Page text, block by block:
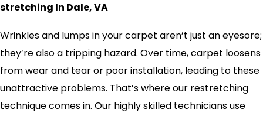
stretching In Dale, VA
Wrinkles and lumps in your carpet aren’t just an eyesore;
they’re also a tripping hazard. Over time, carpet loosens
from wear and tear or poor installation, leading to these
unattractive problems. That’s where our restretching
technique comes in. Our highly skilled technicians use